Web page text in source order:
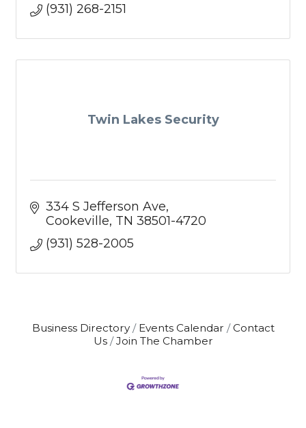
(931) 268-2151
Twin Lakes Security
334 S Jefferson Ave
Cookeville TN 38501-4720
(931) 528-2005
Business Directory Events Calendar
Contact
Us
Join The Chamber